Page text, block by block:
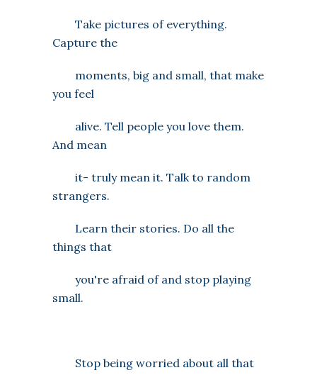
Take pictures of everything.
Capture the
moments, big and small, that make
you feel
alive. Tell people you love them.
And mean
it- truly mean it. Talk to random
strangers.
Learn their stories. Do all the
things that
you're afraid of and stop playing
small.
Stop being worried about all that